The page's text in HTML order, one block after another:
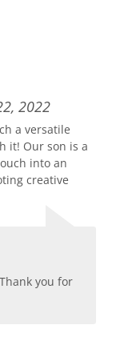
2022
a versatile
it! Our son is a
into an
creative
you for